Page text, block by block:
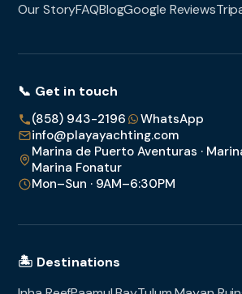
Our StoryFAQBlogGoogle Reviews
📞 Get in touch
(858) 943-2196
WhatsApp
info@playayachting.com
Marina de Puerto Aventuras ·
Marina Fonatur
Mon–Sun · 9AM–6:30PM
🏝️ Destinations